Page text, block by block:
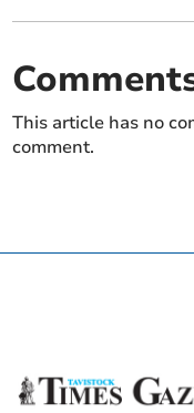
This article has no
comment.